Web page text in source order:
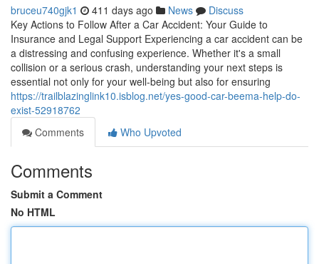
bruceu740gjk1 411 days ago News
Discuss
Key Actions to Follow After a Car Accident: Your Guide to
Insurance and Legal Support Experiencing a car accident can be
a distressing and confusing experience. Whether it's a small
collision or a serious crash, understanding your next steps is
essential not only for your well-being but also for ensuring
https://trailblazinglink10.isblog.net/yes-good-car-beema-help-do-
exist-52918762
Comments
Who Upvoted
Comments
Submit a Comment
No HTML